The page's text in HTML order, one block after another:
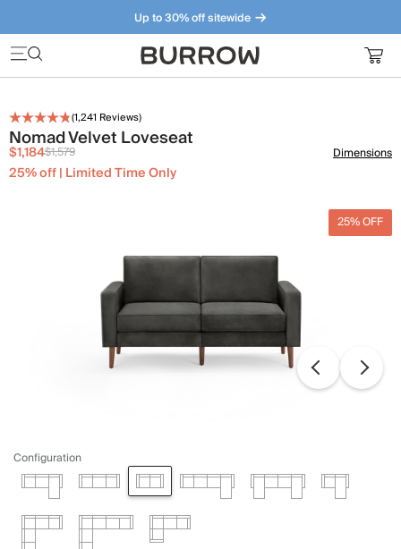
Up to 30% off sitewide
Furniture that just makes sense. Meet our bestsellers.
(1,241 Reviews)
Nomad Velvet Loveseat
$1,184$1,579
25% off | Limited Time Only
Dimensions
25% OFF
Configuration